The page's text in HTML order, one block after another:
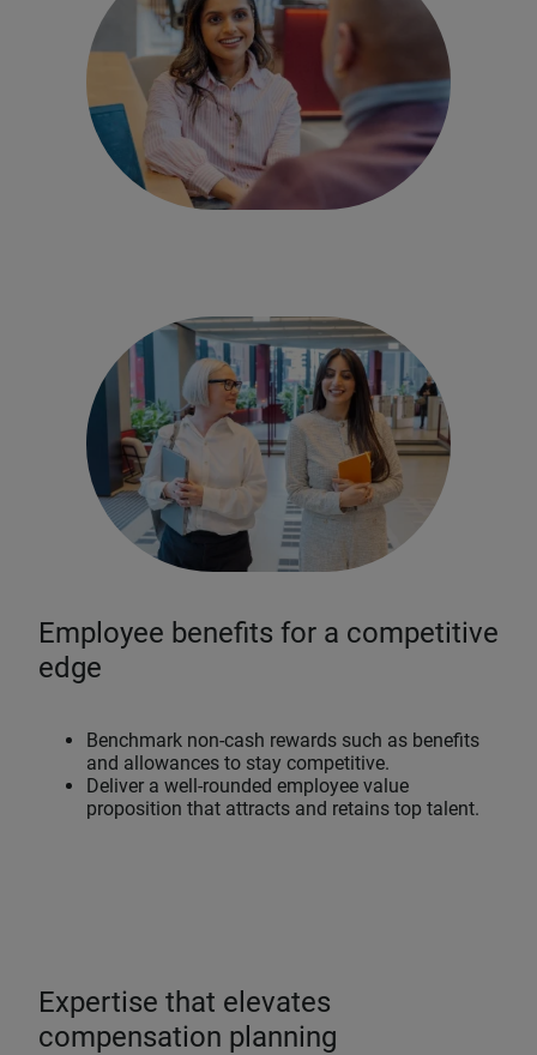
Employee benefits for a competitive
edge
Benchmark non-cash rewards such as benefits
and allowances to stay competitive.
Deliver a well-rounded employee value
proposition that attracts and retains top talent.
Expertise that elevates
compensation planning